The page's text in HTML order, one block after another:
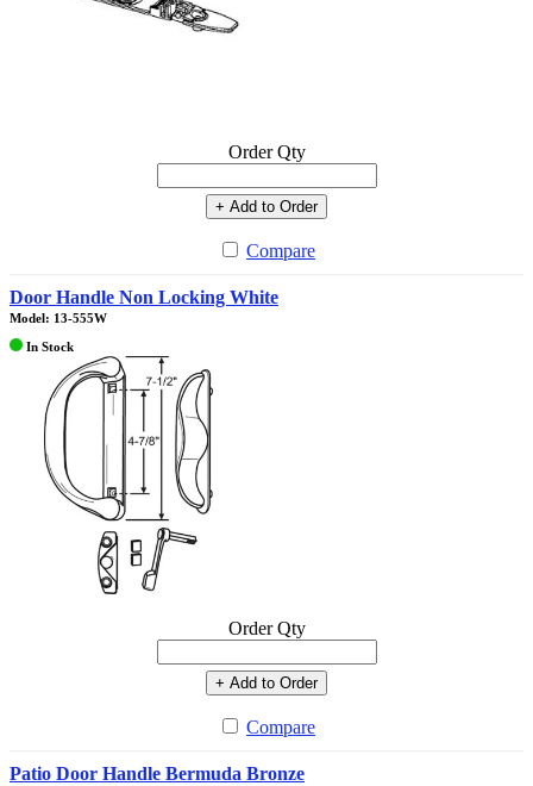
Order Qty
+ Add to Order
Compare
Door Handle Non Locking White
Model: 13-555W
In Stock
Order Qty
+ Add to Order
Compare
Patio Door Handle Bermuda Bronze